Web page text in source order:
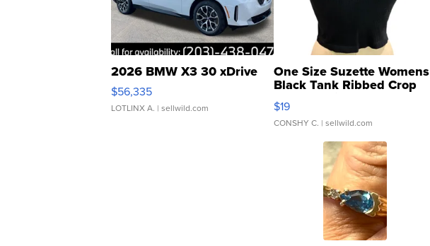
2026 BMW X3 30 xDrive
$56,335
LOTLINX A. | sellwild.com
One Size Suzette Womens
Black Tank Ribbed Crop
Asymmetrical ...
$19
CONSHY C. | sellwild.com